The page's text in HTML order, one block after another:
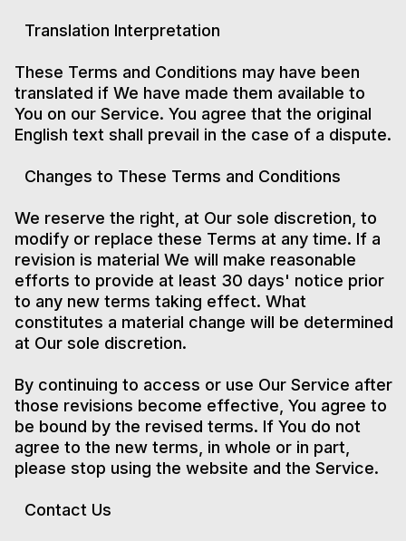
Translation Interpretation
These Terms and Conditions may have been
translated if We have made them available to
You on our Service. You agree that the original
English text shall prevail in the case of a dispute.
Changes to These Terms and Conditions
We reserve the right, at Our sole discretion, to
modify or replace these Terms at any time. If a
revision is material We will make reasonable
efforts to provide at least 30 days' notice prior
to any new terms taking effect. What
constitutes a material change will be determined
at Our sole discretion.
By continuing to access or use Our Service after
those revisions become effective, You agree to
be bound by the revised terms. If You do not
agree to the new terms, in whole or in part,
please stop using the website and the Service.
Contact Us